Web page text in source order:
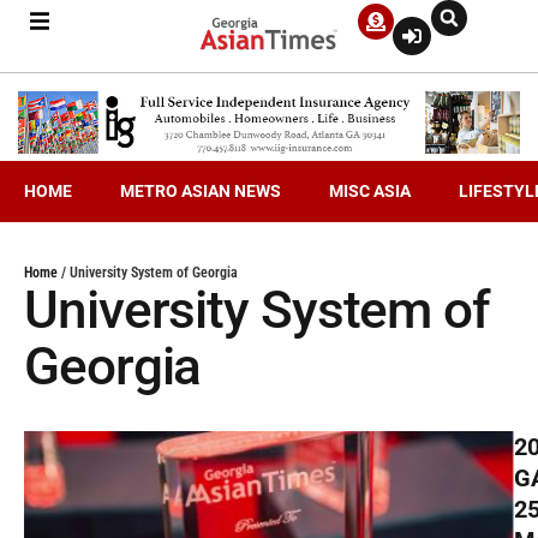
HOME METRO ASIAN NEWS MISC ASIA
Home / University System of Georgia
University System of
Georgia